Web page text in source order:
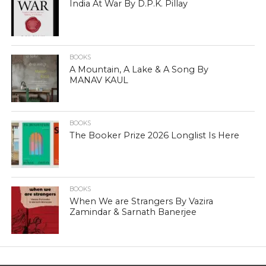
India At War By D.P.K. Pillay
BOOKS
A Mountain, A Lake & A Song By
MANAV KAUL
BOOKS
The Booker Prize 2026 Longlist Is Here
BOOKS
When We are Strangers By Vazira
Zamindar & Sarnath Banerjee